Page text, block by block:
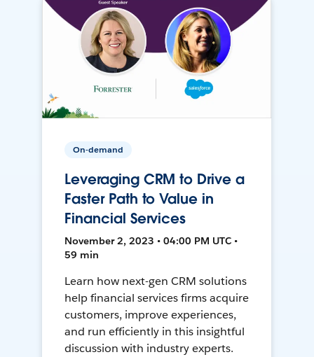
On-demand
Leveraging CRM to Drive a
Faster Path to Value in
Financial Services
November 2, 2023 • 04:00 PM UTC •
59 min
Learn how next-gen CRM solutions
help financial services firms acquire
customers, improve experiences,
and run efficiently in this insightful
discussion with industry experts.